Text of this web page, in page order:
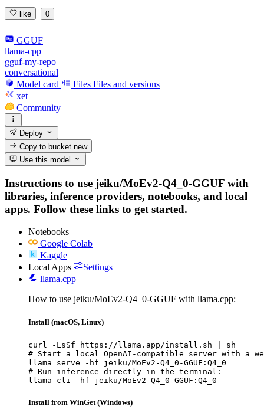
like 0
GGUF
llama-cpp
gguf-my-repo
conversational
Model card
Files Files and versions
xet
Community
Deploy
Copy to bucketnew
Use this model
Instructions to use jeiku/MoEv2-Q4_0-GGUF with
libraries, inference providers, notebooks, and local
apps. Follow these links to get started.
Notebooks
Google Colab
Kaggle
Local Apps
Settings
llama.cpp
How to use jeiku/MoEv2-Q4_0-GGUF with llama.cpp:
Install (macOS, Linux)
curl -LsSf https://llama.app/install.sh | sh
# Start a local OpenAI-compatible server with a
llama serve -hf jeiku/MoEv2-Q4_0-GGUF:Q4_0
# Run inference directly in the terminal:
llama cli -hf jeiku/MoEv2-Q4_0-GGUF:Q4_0
Install from WinGet (Windows)